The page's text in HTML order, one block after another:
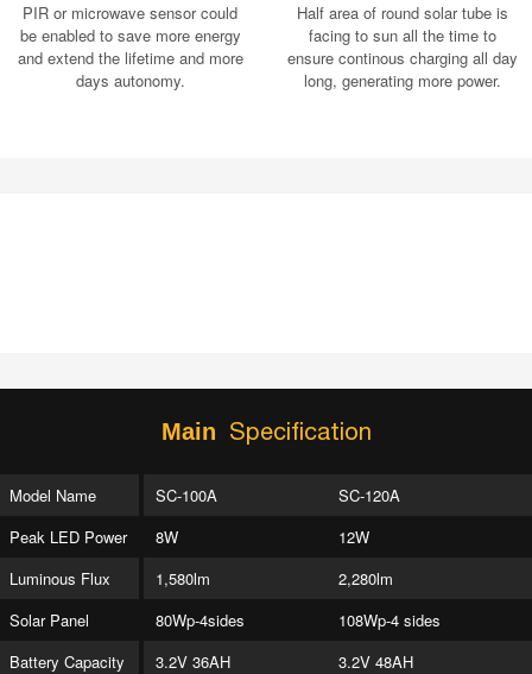
PIR or microwave sensor could
be enabled to save more energy
and extend the lifetime and more
days autonomy.
Half area of round solar tube is
facing to sun all the time to
ensure continous charging all day
long, generating more power.
Main Specification
Model Name
Peak LED Power
Luminous Flux
Solar Panel
Battery Capacity
SC-100A
SC-120A
8W
12W
1,580lm
2,280lm
80Wp-4sides
108Wp-4 sides
3.2V 36AH
3.2V 48AH